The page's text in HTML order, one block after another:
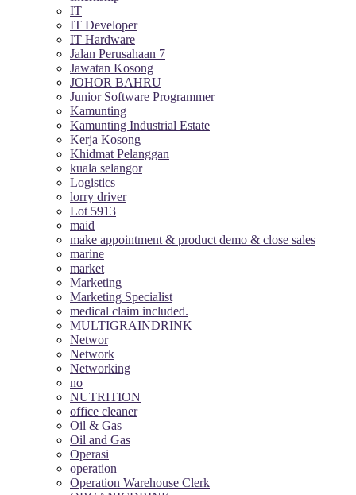
IT
IT Developer
IT Hardware
Jalan Perusahaan 7
Jawatan Kosong
JOHOR BAHRU
Junior Software Programmer
Kamunting
Kamunting Industrial Estate
Kerja Kosong
Khidmat Pelanggan
kuala selangor
Logistics
lorry driver
Lot 5913
maid
make appointment & product demo & close sales
marine
market
Marketing
Marketing Specialist
medical claim included.
MULTIGRAINDRINK
Networ
Network
Networking
no
NUTRITION
office cleaner
Oil & Gas
Oil and Gas
Operasi
operation
Operation Warehouse Clerk